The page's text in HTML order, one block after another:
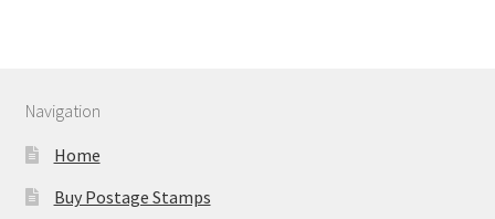
Navigation
Home
Buy Postage Stamps